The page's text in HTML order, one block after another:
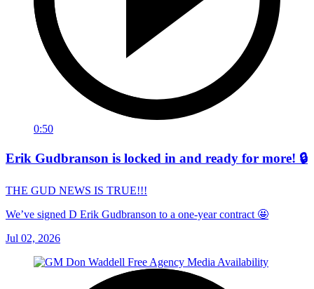
0:50
Erik Gudbranson is locked in and ready for more! 🔒
THE GUD NEWS IS TRUE!!!
We’ve signed D Erik Gudbranson to a one-year contract 🤩
Jul 02, 2026